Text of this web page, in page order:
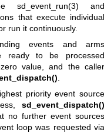
sd_event_run(3) and
that execute individual
run it continuously.
events and arms
ready to be processed
value, and the caller
priority event source
sd_event_dispatch()
no further event sources
loop was requested via